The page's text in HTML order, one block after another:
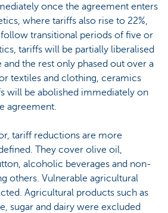
once the agreement enters
where tariffs also rise to 22%,
transitional periods of five or
tariffs will be partially liberalised
the rest only phased out over a
textiles and clothing, ceramics
will be abolished immediately on
agreement.
tariff reductions are more
They cover olive oil,
alcoholic beverages and non-
others. Vulnerable agricultural
Agricultural products such as
sugar and dairy were excluded